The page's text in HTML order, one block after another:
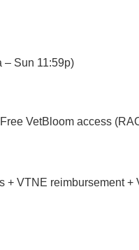
– Sun 11:59p)
VetBloom access
+ VTNE reimbursement +